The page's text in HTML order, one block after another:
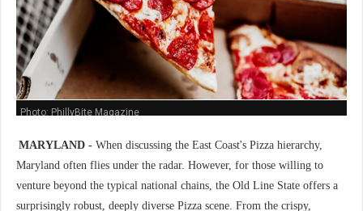
Photo: PhillyBite Magazine
MARYLAND - When discussing the East Coast's Pizza hierarchy,
Maryland often flies under the radar. However, for those willing to
venture beyond the typical national chains, the Old Line State offers a
surprisingly robust, deeply diverse Pizza scene. From the crispy,